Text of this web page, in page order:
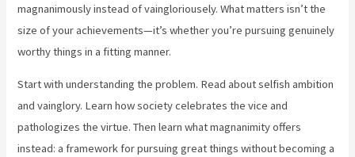
magnanimously instead of vaingloriousely. What matters isn’t the
size of your achievements—it’s whether you’re pursuing genuinely
worthy things in a fitting manner.
Start with understanding the problem. Read about selfish ambition
and vainglory. Learn how society celebrates the vice and
pathologizes the virtue. Then learn what magnanimity offers
instead: a framework for pursuing great things without becoming a